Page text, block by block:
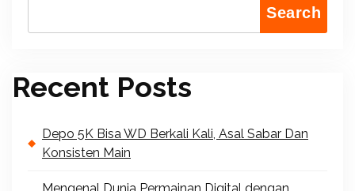
Search
Recent Posts
Depo 5K Bisa WD Berkali Kali, Asal Sabar Dan
Konsisten Main